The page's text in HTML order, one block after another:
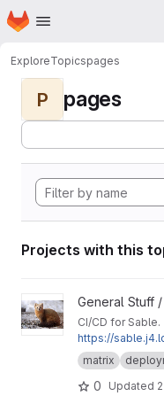
Skip to main content
Homepage
ExploreTopicspages
P pages
Projects with this
View Sable project
General Stuff /
CI/CD for Sable.
https://
matrix
0 Updated